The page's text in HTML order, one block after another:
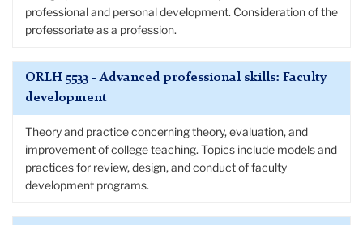
professional and personal development. Consideration of the
professoriate as a profession.
ORLH 5533 - Advanced professional skills: Faculty
development
Theory and practice concerning theory, evaluation, and
improvement of college teaching. Topics include models and
practices for review, design, and conduct of faculty
development programs.